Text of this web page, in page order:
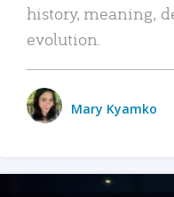
history, meaning,
evolution.
Mary Kyamko